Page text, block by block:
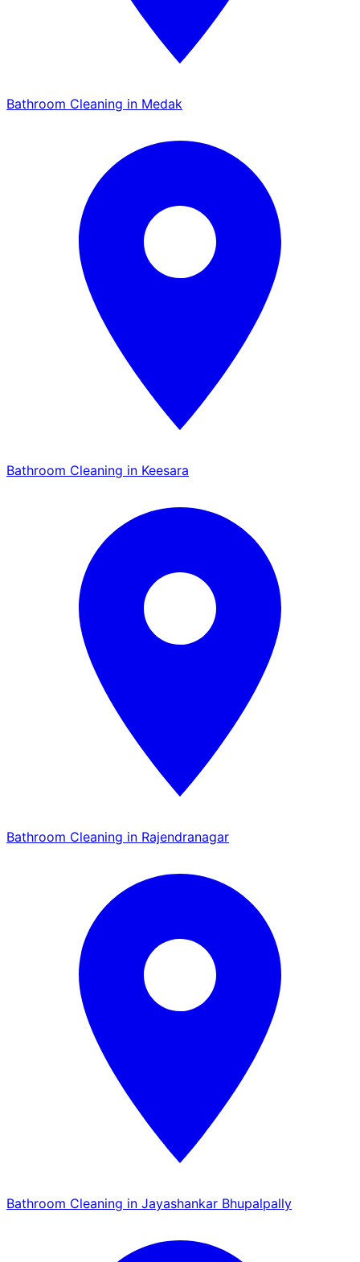
Bathroom Cleaning in Medak
Bathroom Cleaning in Keesara
Bathroom Cleaning in Rajendranagar
Bathroom Cleaning in Jayashankar Bhupalpally